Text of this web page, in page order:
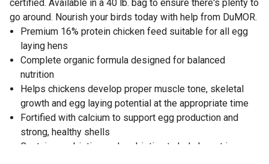
certified. Available in a 40 lb. bag to ensure there's plenty to
go around. Nourish your birds today with help from DuMOR.
Premium 16% protein chicken feed suitable for all egg
laying hens
Complete organic formula designed for balanced
nutrition
Helps chickens develop proper muscle tone, skeletal
growth and egg laying potential at the appropriate time
Fortified with calcium to support egg production and
strong, healthy shells
Contains prebiotics and probiotics to help boost immune